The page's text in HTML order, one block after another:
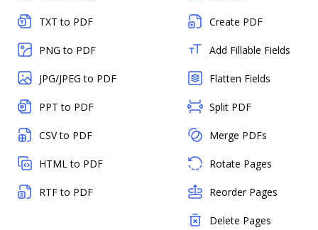
TXT to PDF
PNG to PDF
JPG/JPEG to PDF
PPT to PDF
CSV to PDF
HTML to PDF
RTF to PDF
Create PDF
Add Fillable Fields
Flatten Fields
Split PDF
Merge PDFs
Rotate Pages
Reorder Pages
Delete Pages